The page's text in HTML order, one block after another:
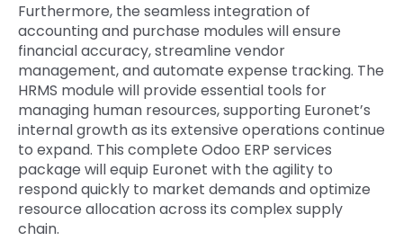
Furthermore, the seamless integration of
accounting and purchase modules will ensure
financial accuracy, streamline vendor
management, and automate expense tracking. The
HRMS module will provide essential tools for
managing human resources, supporting Euronet’s
internal growth as its extensive operations continue
to expand. This complete Odoo ERP services
package will equip Euronet with the agility to
respond quickly to market demands and optimize
resource allocation across its complex supply
chain.